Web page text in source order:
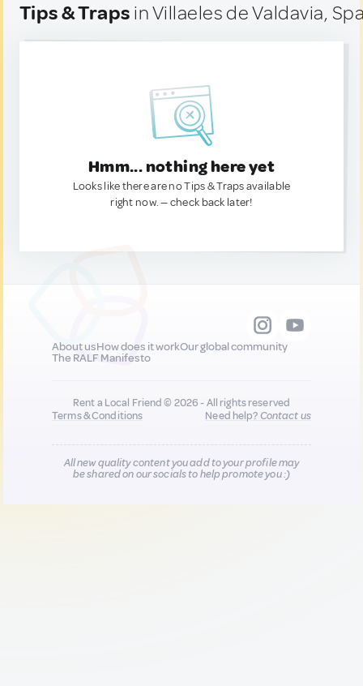
Tips & Traps in Villaeles de Valdavia,
Hmm... nothing here yet
Looks like there are no Tips & Traps available
right now. — check back later!
About usHow does it workOur global community
The RALF Manifesto
Rent a Local Friend © 2026 - All rights reserved
Terms & Conditions
Need help?Contact us
All new quality content you add to your profile may
be shared on our socials to help promote you :)